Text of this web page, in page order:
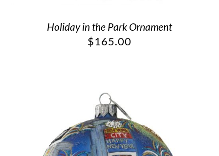
Holiday in the Park Ornament
$165.00